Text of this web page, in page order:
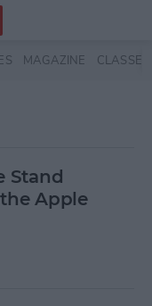
MAGAZINE CLASSES
Stand
Apple